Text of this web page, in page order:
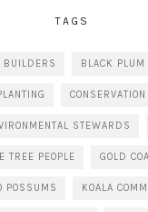
TAGS
BUILDERS BLACK PLUM
STEWARDS
TREE PEOPLE GOLD
POSSUMS KOALA